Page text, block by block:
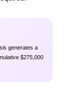
generates a
$275,000